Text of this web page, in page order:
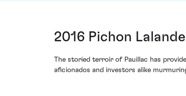
2016 Pichon
The storied terroir of Pauillac has
aficionados and investors alike